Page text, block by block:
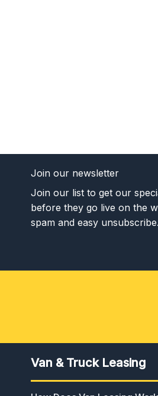
Join our newsletter
Join our list to get our
before they go live on the
spam and easy unsubscribe.
Van & Truck Leasing